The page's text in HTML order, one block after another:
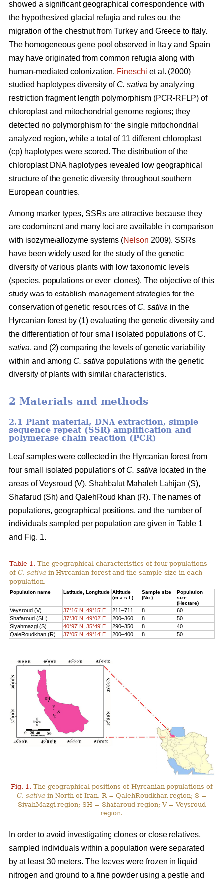
showed a significant geographical correspondence with
the hypothesized glacial refugia and rules out the
migration of the chestnut from Turkey and Greece to Italy.
The homogeneous gene pool observed in Italy and Spain
may have originated from common refugia along with
human-mediated colonization. Fineschi et al. (2000)
studied haplotypes diversity of C. sativa by analyzing
restriction fragment length polymorphism (PCR-RFLP) of
chloroplast and mitochondrial genome regions; they
detected no polymorphism for the single mitochondrial
analyzed region, while a total of 11 different chloroplast
(cp) haplotypes were scored. The distribution of the
chloroplast DNA haplotypes revealed low geographical
structure of the genetic diversity throughout southern
European countries.
Among marker types, SSRs are attractive because they
are codominant and many loci are available in comparison
with isozyme/allozyme systems (Nelson 2009). SSRs
have been widely used for the study of the genetic
diversity of various plants with low taxonomic levels
(species, populations or even clones). The objective of this
study was to establish management strategies for the
conservation of genetic resources of C. sativa in the
Hyrcanian forest by (1) evaluating the genetic diversity and
the differentiation of four small isolated populations of C.
sativa, and (2) comparing the levels of genetic variability
within and among C. sativa populations with the genetic
diversity of plants with similar characteristics.
2 Materials and methods
2.1 Plant material, DNA extraction, simple
sequence repeat (SSR) amplification and
polymerase chain reaction (PCR)
Leaf samples were collected in the Hyrcanian forest from
four small isolated populations of C. sativa located in the
areas of Veysroud (V), Shahbalut Mahaleh Lahijan (S),
Shafarud (Sh) and QalehRoud khan (R). The names of
populations, geographical positions, and the number of
individuals sampled per population are given in Table 1
and Fig. 1.
Table 1. The geographical characteristics of four populations
ofC. sativa in Hyrcanian forest and the sample size in each
population.
Population name Latitude, Longitude Altitude
(m a.s.l.)
Sample size
(No.)
Population
size
(Hectare)
Veysroud (V) 37°16´N, 49°15´E 211–711 8
60
Shafaroud (SH)
37°30´N, 49°02´E 200–360 8
50
Siyahmazgi (S)
40°97´N, 35°49´E 290–350 8
40
QaleRoudkhan (R)
37°05´N, 49°14´E 200–400 8 50
Fig. 1. The geographical positions of Hyrcanian populations of
C. sativa in North of Iran. R = QalehRoudkhan region; S =
SiyahMazgi region; SH = Shafaroud region; V = Veysroud
region.
In order to avoid investigating clones or close relatives,
sampled individuals within a population were separated
by at least 30 meters. The leaves were frozen in liquid
nitrogen and ground to a fine powder using a pestle and